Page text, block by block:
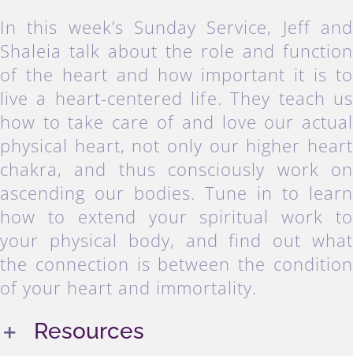
In this week’s Sunday Service, Jeff and
Shaleia talk about the role and function
of the heart and how important it is to
live a heart-centered life. They teach us
how to take care of and love our actual
physical heart, not only our higher heart
chakra, and thus consciously work on
ascending our bodies. Tune in to learn
how to extend your spiritual work to
your physical body, and find out what
the connection is between the condition
of your heart and immortality.
Resources